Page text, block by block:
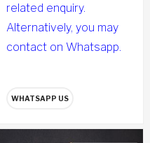
related enquiry.
Alternatively, you may
contact on Whatsapp.
WHATSAPP US